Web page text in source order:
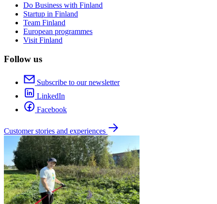
Do Business with Finland
Startup in Finland
Team Finland
European programmes
Visit Finland
Follow us
Subscribe to our newsletter
LinkedIn
Facebook
Customer stories and experiences